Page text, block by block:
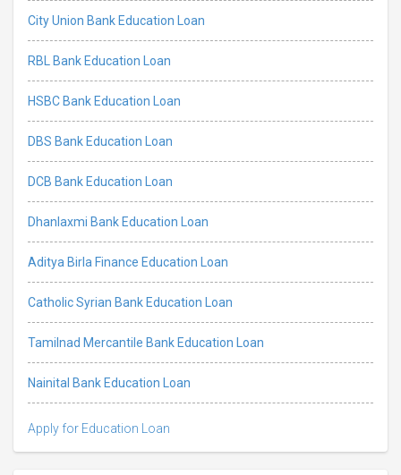
City Union Bank Education Loan
RBL Bank Education Loan
HSBC Bank Education Loan
DBS Bank Education Loan
DCB Bank Education Loan
Dhanlaxmi Bank Education Loan
Aditya Birla Finance Education Loan
Catholic Syrian Bank Education Loan
Tamilnad Mercantile Bank Education Loan
Nainital Bank Education Loan
Apply for Education Loan